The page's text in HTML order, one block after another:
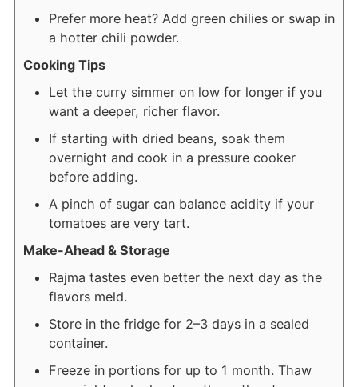
Prefer more heat? Add green chilies or swap in
a hotter chili powder.
Cooking Tips
Let the curry simmer on low for longer if you
want a deeper, richer flavor.
If starting with dried beans, soak them
overnight and cook in a pressure cooker
before adding.
A pinch of sugar can balance acidity if your
tomatoes are very tart.
Make-Ahead & Storage
Rajma tastes even better the next day as the
flavors meld.
Store in the fridge for 2–3 days in a sealed
container.
Freeze in portions for up to 1 month. Thaw